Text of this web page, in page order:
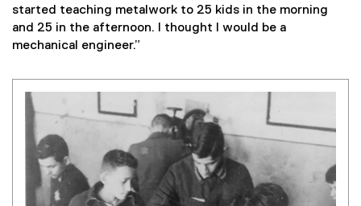
started teaching metalwork to 25 kids in the morning
and 25 in the afternoon. I thought I would be a
mechanical engineer.”